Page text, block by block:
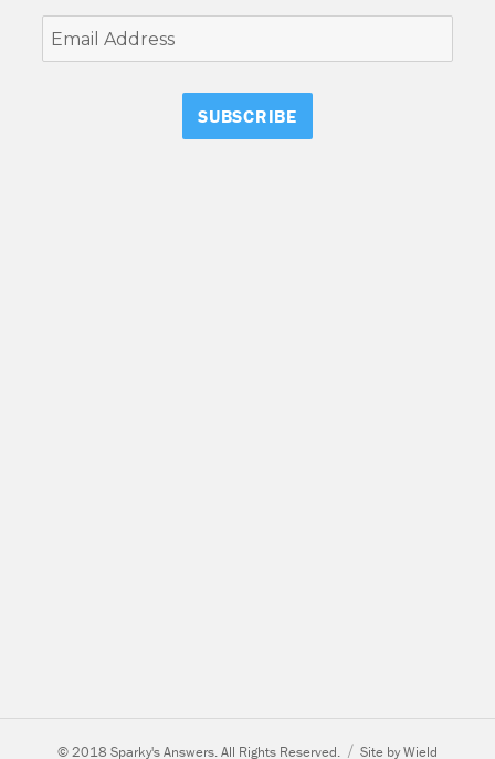
Email
Address
© 2018 Sparky's Answers. All Rights Reserved. Site by Wield